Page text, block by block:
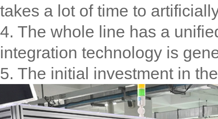
takes a lot of time to
4. The whole line has a
integration technology is
5. The initial investment in